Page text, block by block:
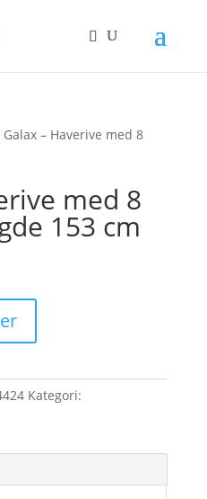
– Haverive med 8
med 8
153 cm
Kategori: